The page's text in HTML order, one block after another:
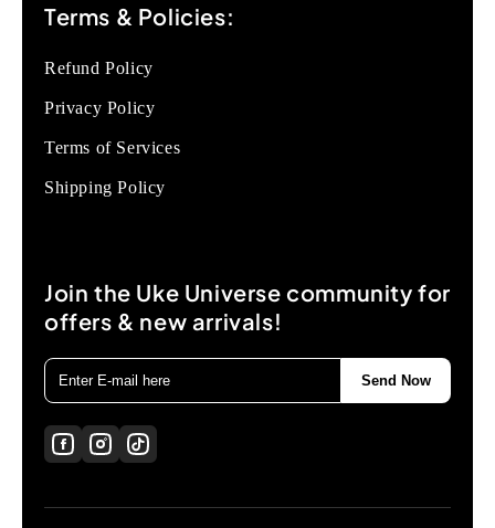
Terms & Policies:
Refund Policy
Privacy Policy
Terms of Services
Shipping Policy
Join the Uke Universe community for
offers & new arrivals!
Send Now